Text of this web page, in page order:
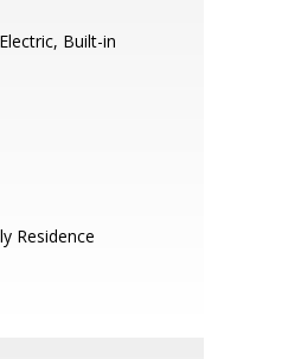
Built-in
Residence